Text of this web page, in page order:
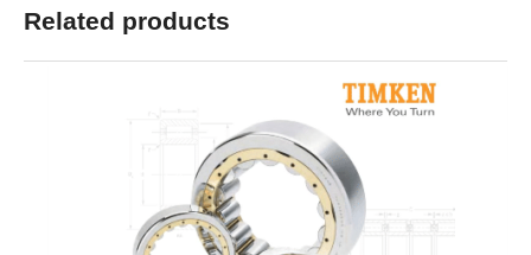
Related products